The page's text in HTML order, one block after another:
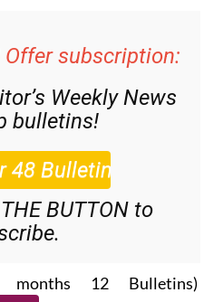
subscription:
Weekly News
bulletins!
BUTTON to